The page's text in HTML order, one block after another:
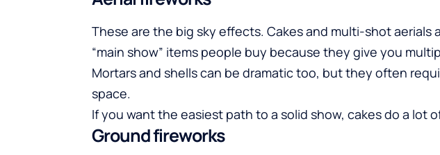
These are the big sky effects. Cakes and multi-shot aerials
“main show” items people buy because they give you
Mortars and shells can be dramatic too, but they often
space.
If you want the easiest path to a solid show, cakes do a lot
Ground fireworks